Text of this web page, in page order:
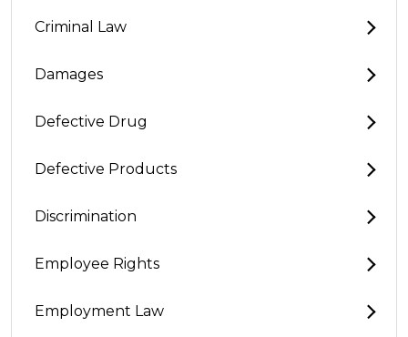
Criminal Law
Damages
Defective Drug
Defective Products
Discrimination
Employee Rights
Employment Law